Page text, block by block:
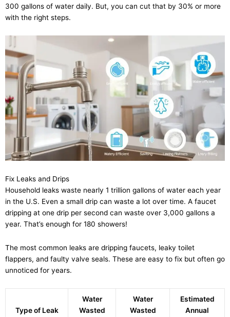
300 gallons of water daily. But, you can cut that by 30% or more
with the right steps.
Fix Leaks and Drips
Household leaks waste nearly 1 trillion gallons of water each year
in the U.S. Even a small drip can waste a lot over time. A faucet
dripping at one drip per second can waste over 3,000 gallons a
year. That’s enough for 180 showers!
The most common leaks are dripping faucets, leaky toilet
flappers, and faulty valve seals. These are easy to fix but often go
unnoticed for years.
Type of Leak
Water
Wasted
Water
Wasted
Estimated
Annual